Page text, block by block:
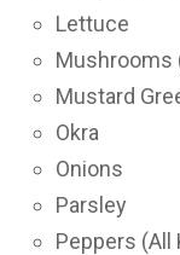
Lettuce
Mushrooms
Mustard
Okra
Onions
Parsley
Peppers (All